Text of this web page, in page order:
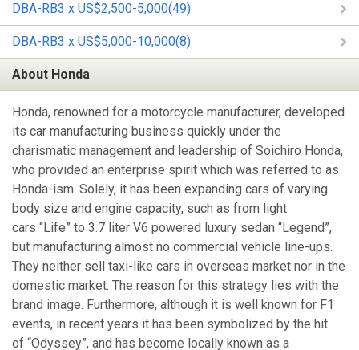
DBA-RB3 x US$2,500-5,000(49)
DBA-RB3 x US$5,000-10,000(8)
About Honda
Honda, renowned for a motorcycle manufacturer, developed
its car manufacturing business quickly under the
charismatic management and leadership of Soichiro Honda,
who provided an enterprise spirit which was referred to as
Honda-ism. Solely, it has been expanding cars of varying
body size and engine capacity, such as from light
cars “Life” to 3.7 liter V6 powered luxury sedan “Legend”,
but manufacturing almost no commercial vehicle line-ups.
They neither sell taxi-like cars in overseas market nor in the
domestic market. The reason for this strategy lies with the
brand image. Furthermore, although it is well known for F1
events, in recent years it has been symbolized by the hit
of “Odyssey”, and has become locally known as a